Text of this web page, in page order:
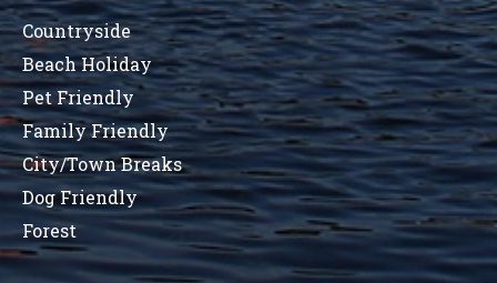
Countryside
Beach Holiday
Pet Friendly
Family Friendly
City/Town Breaks
Dog Friendly
Forest